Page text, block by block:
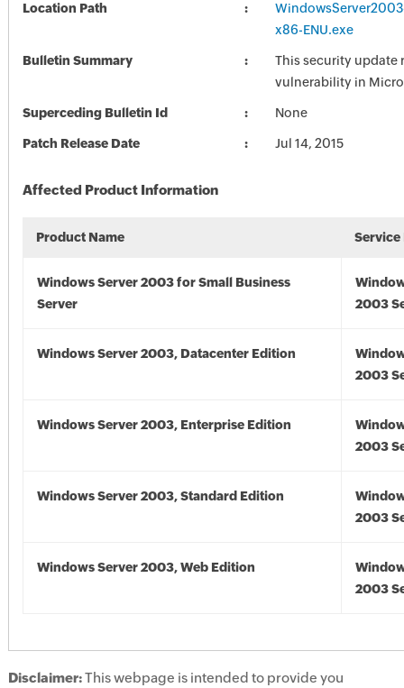
Location Path
x86-ENU.exe
Bulletin Summary
This security update
vulnerability in
Superceding Bulletin Id None
Patch Release Date Jul 14, 2015
Affected Product Information
Product Name Service
Windows Server 2003 for Small Business
Server
2003
Windows Server 2003, Datacenter Edition
2003
Windows Server 2003, Enterprise Edition
2003
Windows Server 2003, Standard Edition
2003
Windows Server 2003, Web Edition
2003
Disclaimer:This webpage is intended to provide you